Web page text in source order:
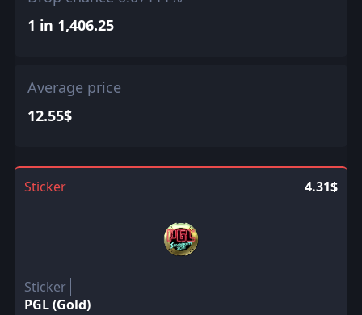
1 in 1,406.25
Average price
12.55$
Sticker 4.31$
Sticker
PGL (Gold)